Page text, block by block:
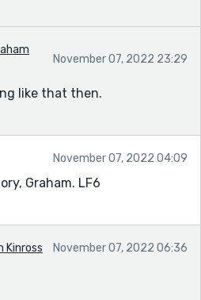
November 07, 2022 23:29
like that then.
November 07, 2022 04:09
Graham. LF6
Kinross November 07, 2022 06:36